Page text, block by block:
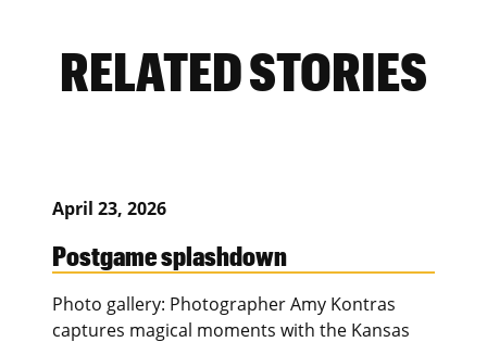
RELATED STORIES
April 23, 2026
Postgame splashdown
Photo gallery: Photographer Amy Kontras
captures magical moments with the Kansas